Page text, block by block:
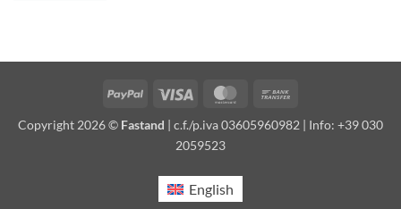
PayPal Visa MasterCard
Copyright 2026 © Fastand | c.f./p.iva 03605960982 | Info: +39 030
2059523
English